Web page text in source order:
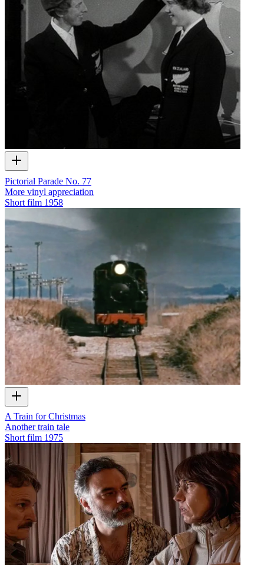
Pictorial Parade No. 77
More vinyl appreciation
Short film 1958
A Train for Christmas
Another train tale
Short film 1975